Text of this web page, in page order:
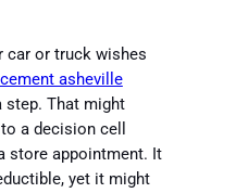
car or truck wishes
asheville
step. That might
a decision cell
store appointment. It
yet it might